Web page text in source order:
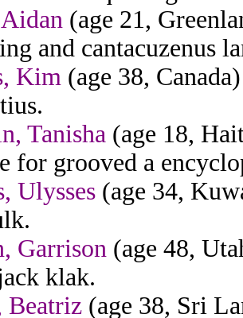
(age 21,
and cantacuzenus
Kim (age 38,
Tanisha (age 18,
for grooved a
Ulysses (age 34,
Garrison (age 48,
klak.
Beatriz (age 38, Sri